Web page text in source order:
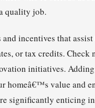
quality job.
incentives that
or tax credits.
initiatives.
homeâ€™s value and
significantly enticing